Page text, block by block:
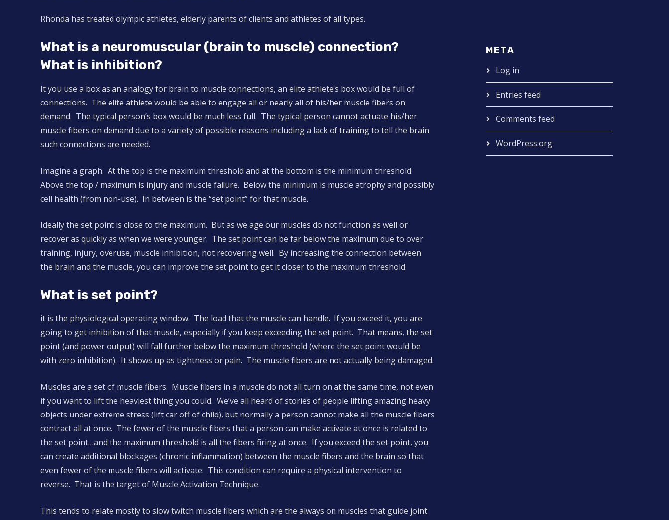
Rhonda has treated olympic athletes, elderly parents of clients and athletes of all types.
What is a neuromuscular (brain to muscle) connection?
What is inhibition?
It you use a box as an analogy for brain to muscle connections, an elite athlete’s box would be full of
connections. The elite athlete would be able to engage all or nearly all of his/her muscle fibers on
demand. The typical person’s box would be much less full. The typical person cannot actuate his/her
muscle fibers on demand due to a variety of possible reasons including a lack of training to tell the brain
such connections are needed.
Imagine a graph. At the top is the maximum threshold and at the bottom is the minimum threshold.
Above the top / maximum is injury and muscle failure. Below the minimum is muscle atrophy and possibly
cell health (from non-use). In between is the “set point” for that muscle.
Ideally the set point is close to the maximum. But as we age our muscles do not function as well or
recover as quickly as when we were younger. The set point can be far below the maximum due to over
training, injury, overuse, muscle inhibition, not recovering well. By increasing the connection between
the brain and the muscle, you can improve the set point to get it closer to the maximum threshold.
What is set point?
it is the physiological operating window. The load that the muscle can handle. If you exceed it, you are
going to get inhibition of that muscle, especially if you keep exceeding the set point. That means, the set
point (and power output) will fall further below the maximum threshold (where the set point would be
with zero inhibition). It shows up as tightness or pain. The muscle fibers are not actually being damaged.
Muscles are a set of muscle fibers. Muscle fibers in a muscle do not all turn on at the same time, not even
if you want to lift the heaviest thing you could. We’ve all heard of stories of people lifting amazing heavy
objects under extreme stress (lift car off of child), but normally a person cannot make all the muscle fibers
contract all at once. The fewer of the muscle fibers that a person can make activate at once is related to
the set point…and the maximum threshold is all the fibers firing at once. If you exceed the set point, you
can create additional blockages (chronic inflammation) between the muscle fibers and the brain so that
even fewer of the muscle fibers will activate. This condition can require a physical intervention to
reverse. That is the target of Muscle Activation Technique.
This tends to relate mostly to slow twitch muscle fibers which are the always on muscles that guide joint
META
Log in
Entries feed
Comments feed
WordPress.org